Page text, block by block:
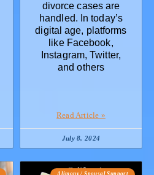
divorce cases are
handled. In today’s
digital age, platforms
like Facebook,
Instagram, Twitter,
and others
Read Article »
July 8, 2024